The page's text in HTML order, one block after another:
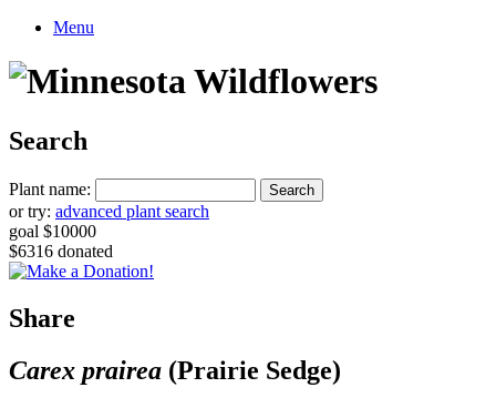
Menu
Search
Plant name:
or try: advanced plant search
goal $10000
$6316 donated
Share
Carex prairea (Prairie Sedge)